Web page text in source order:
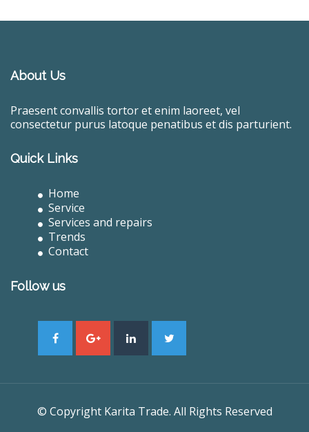
About Us
Praesent convallis tortor et enim laoreet, vel
consectetur purus latoque penatibus et dis parturient.
Quick Links
Home
Service
Services and repairs
Trends
Contact
Follow us
© Copyright Karita Trade. All Rights Reserved